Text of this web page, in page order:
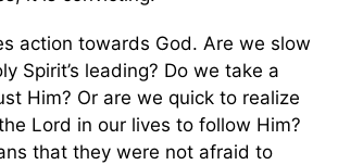
action towards God. Are we slow
Spirit’s leading? Do we take a
Him? Or are we quick to realize
Lord in our lives to follow Him?
that they were not afraid to